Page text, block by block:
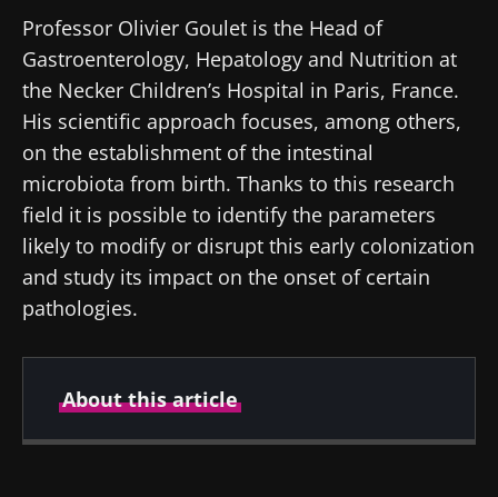
Professor Olivier Goulet is the Head of
Gastroenterology, Hepatology and Nutrition at
the Necker Children’s Hospital in Paris, France.
His scientific approach focuses, among others,
on the establishment of the intestinal
microbiota from birth. Thanks to this research
field it is possible to identify the parameters
likely to modify or disrupt this early colonization
and study its impact on the onset of certain
pathologies.
About this article